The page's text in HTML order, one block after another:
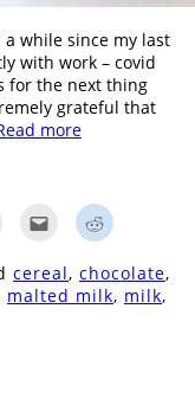
while since my last
with work – covid
for the next thing
grateful that
more
new
Click
to
a
friend
Click
to
Reddit
(Opens
in
cereal, chocolate,
malted milk, milk,